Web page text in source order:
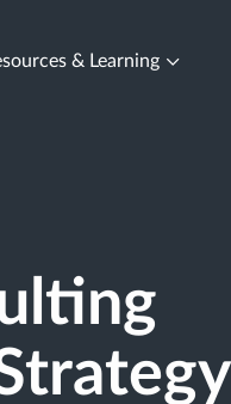
& Learning